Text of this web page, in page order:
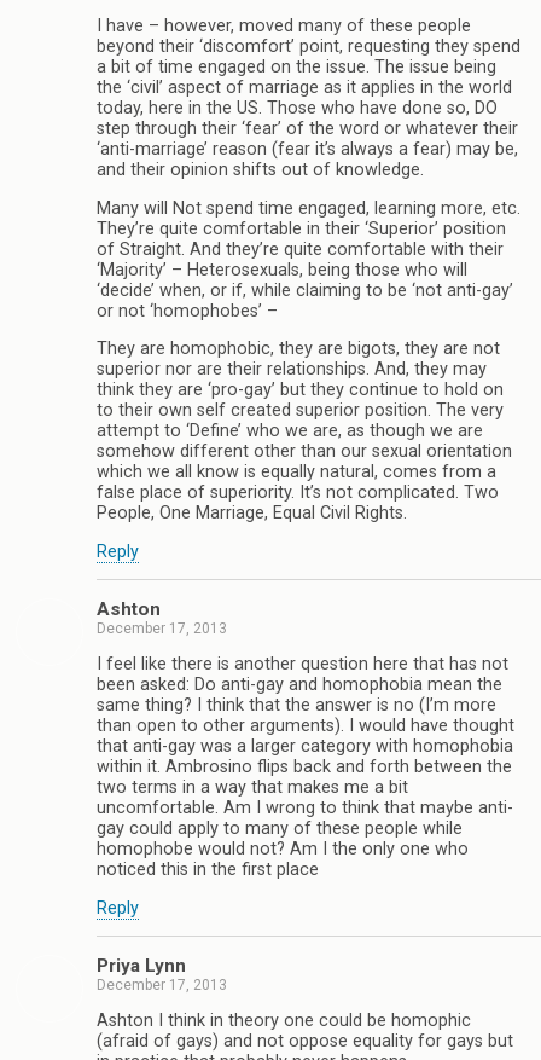
I have – however, moved many of these people
beyond their ‘discomfort’ point, requesting they spend
a bit of time engaged on the issue. The issue being
the ‘civil’ aspect of marriage as it applies in the world
today, here in the US. Those who have done so, DO
step through their ‘fear’ of the word or whatever their
‘anti-marriage’ reason (fear it’s always a fear) may be,
and their opinion shifts out of knowledge.
Many will Not spend time engaged, learning more, etc.
They’re quite comfortable in their ‘Superior’ position
of Straight. And they’re quite comfortable with their
‘Majority’ – Heterosexuals, being those who will
‘decide’ when, or if, while claiming to be ‘not anti-gay’
or not ‘homophobes’ –
They are homophobic, they are bigots, they are not
superior nor are their relationships. And, they may
think they are ‘pro-gay’ but they continue to hold on
to their own self created superior position. The very
attempt to ‘Define’ who we are, as though we are
somehow different other than our sexual orientation
which we all know is equally natural, comes from a
false place of superiority. It’s not complicated. Two
People, One Marriage, Equal Civil Rights.
Reply
Ashton
December 17, 2013
I feel like there is another question here that has not
been asked: Do anti-gay and homophobia mean the
same thing? I think that the answer is no (I’m more
than open to other arguments). I would have thought
that anti-gay was a larger category with homophobia
within it. Ambrosino flips back and forth between the
two terms in a way that makes me a bit
uncomfortable. Am I wrong to think that maybe anti-
gay could apply to many of these people while
homophobe would not? Am I the only one who
noticed this in the first place
Reply
Priya Lynn
December 17, 2013
Ashton I think in theory one could be homophic
(afraid of gays) and not oppose equality for gays but